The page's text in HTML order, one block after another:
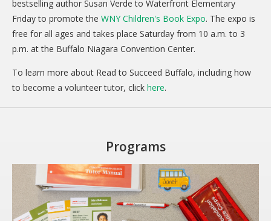
bestselling author Susan Verde to Waterfront Elementary
Friday to promote the WNY Children's Book Expo. The expo is
free for all ages and takes place Saturday from 10 a.m. to 3
p.m. at the Buffalo Niagara Convention Center.
To learn more about Read to Succeed Buffalo, including how
to become a volunteer tutor, click here.
Programs